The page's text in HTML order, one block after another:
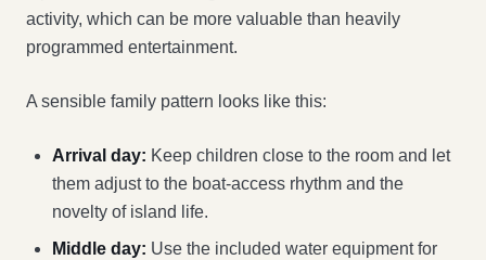
activity, which can be more valuable than heavily
programmed entertainment.
A sensible family pattern looks like this:
Arrival day: Keep children close to the room and let
them adjust to the boat-access rhythm and the
novelty of island life.
Middle day: Use the included water equipment for